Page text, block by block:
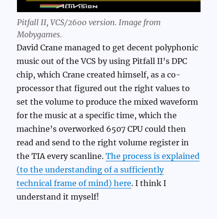
Pitfall II, VCS/2600 version. Image from
Mobygames.
David Crane managed to get decent polyphonic
music out of the VCS by using Pitfall II’s DPC
chip, which Crane created himself, as a co-
processor that figured out the right values to
set the volume to produce the mixed waveform
for the music at a specific time, which the
machine’s overworked 6507 CPU could then
read and send to the right volume register in
the TIA every scanline.The process is explained
(to the understanding of a sufficiently
technical frame of mind) here. I think I
understand it myself!